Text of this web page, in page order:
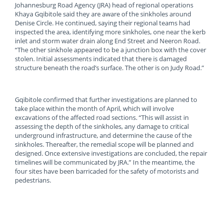
Johannesburg Road Agency (JRA) head of regional operations
Khaya Gqibitole said they are aware of the sinkholes around
Denise Circle. He continued, saying their regional teams had
inspected the area, identifying more sinkholes, one near the kerb
inlet and storm water drain along End Street and Neeron Road.
“The other sinkhole appeared to be a junction box with the cover
stolen. Initial assessments indicated that there is damaged
structure beneath the road’s surface. The other is on Judy Road.”
Gqibitole confirmed that further investigations are planned to
take place within the month of April, which will involve
excavations of the affected road sections. “This will assist in
assessing the depth of the sinkholes, any damage to critical
underground infrastructure, and determine the cause of the
sinkholes. Thereafter, the remedial scope will be planned and
designed. Once extensive investigations are concluded, the repair
timelines will be communicated by JRA.” In the meantime, the
four sites have been barricaded for the safety of motorists and
pedestrians.